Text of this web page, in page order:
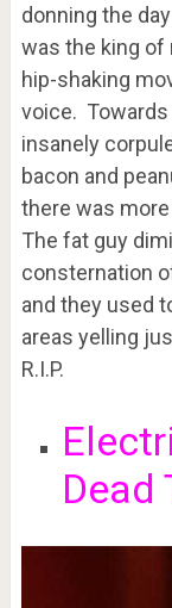
donning the
was the king of
hip-shaking
voice. Towards
insanely
bacon and
there was
The fat guy
consternation
and they used
areas yelling
R.I.P.
Dead